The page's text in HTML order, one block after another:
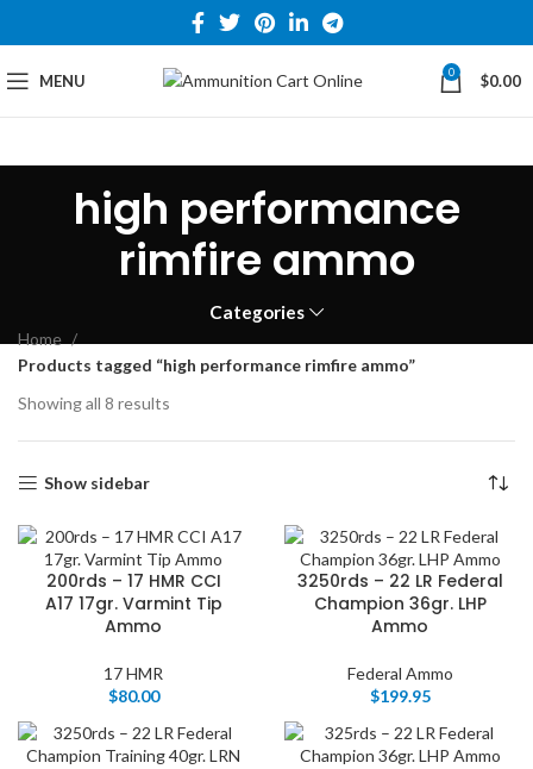
MENU 0 $0.00
high performance
rimfire ammo
Categories
Home
Products tagged “high performance rimfire ammo”
Showing all 8 results
Show sidebar
200rds – 17 HMR CCI
A17 17gr. Varmint Tip
Ammo
17 HMR
$80.00
3250rds – 22 LR Federal
Champion 36gr. LHP
Ammo
Federal Ammo
$199.95